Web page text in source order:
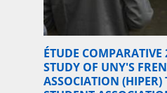
ÉTUDE
STUDY OF UNY'S
ASSOCIATION (HIPER)